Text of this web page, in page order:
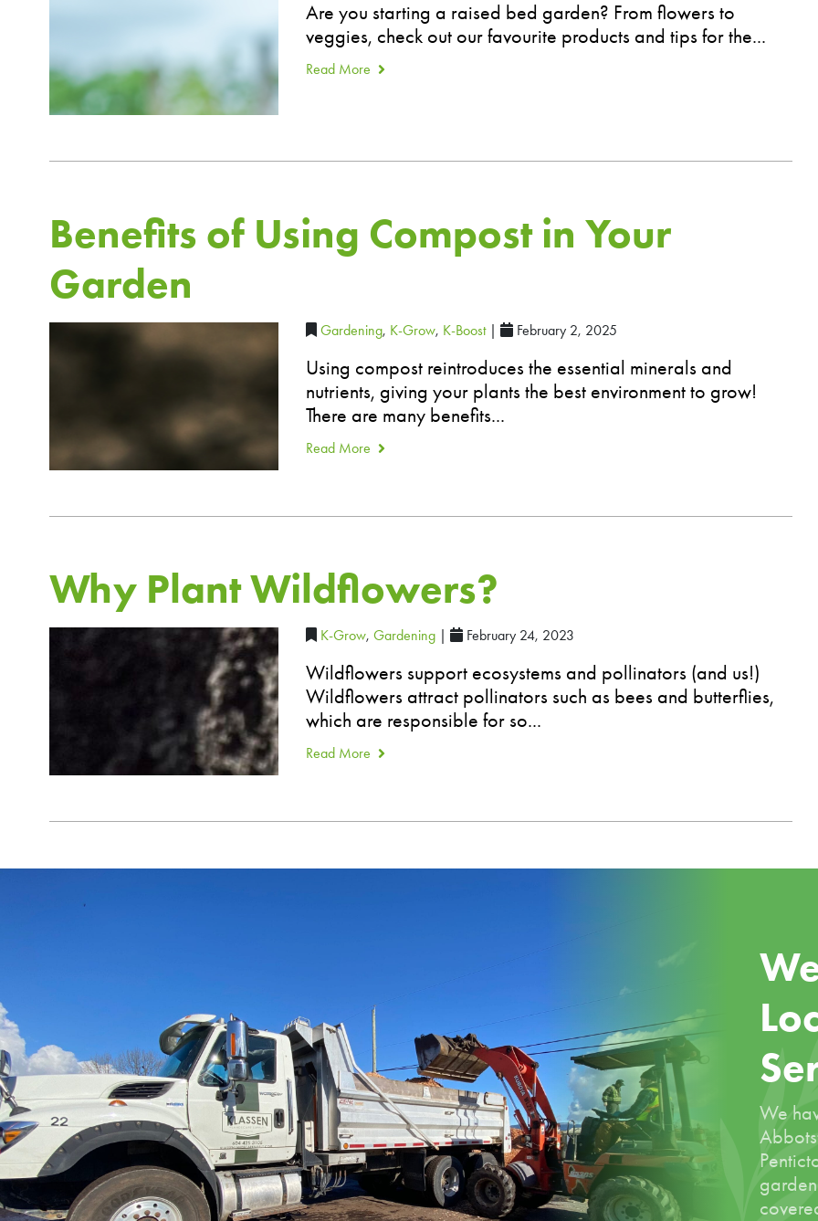
Are you starting a raised bed garden? From flowers to
veggies, check out our favourite products and tips for the...
Read More
Benefits of Using Compost in Your
Garden
Gardening, K-Grow, K-Boost| February 2, 2025
Using compost reintroduces the essential minerals and
nutrients, giving your plants the best environment to grow!
There are many benefits...
Read More
Why Plant Wildflowers?
K-Grow,Gardening | February 24, 2023
Wildflowers support ecosystems and pollinators (and us!)
Wildflowers attract pollinators such as bees and butterflies,
which are responsible for so...
Read More
We